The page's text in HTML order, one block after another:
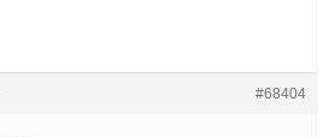
#68404